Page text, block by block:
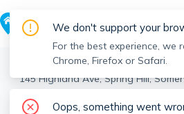
Somerville > Spring Hill >
145 Highland Ave, Spring Hill,
View the building page for this
We don't support your
For the best experience, we
Chrome, Firefox or Safari.
Oops, something went